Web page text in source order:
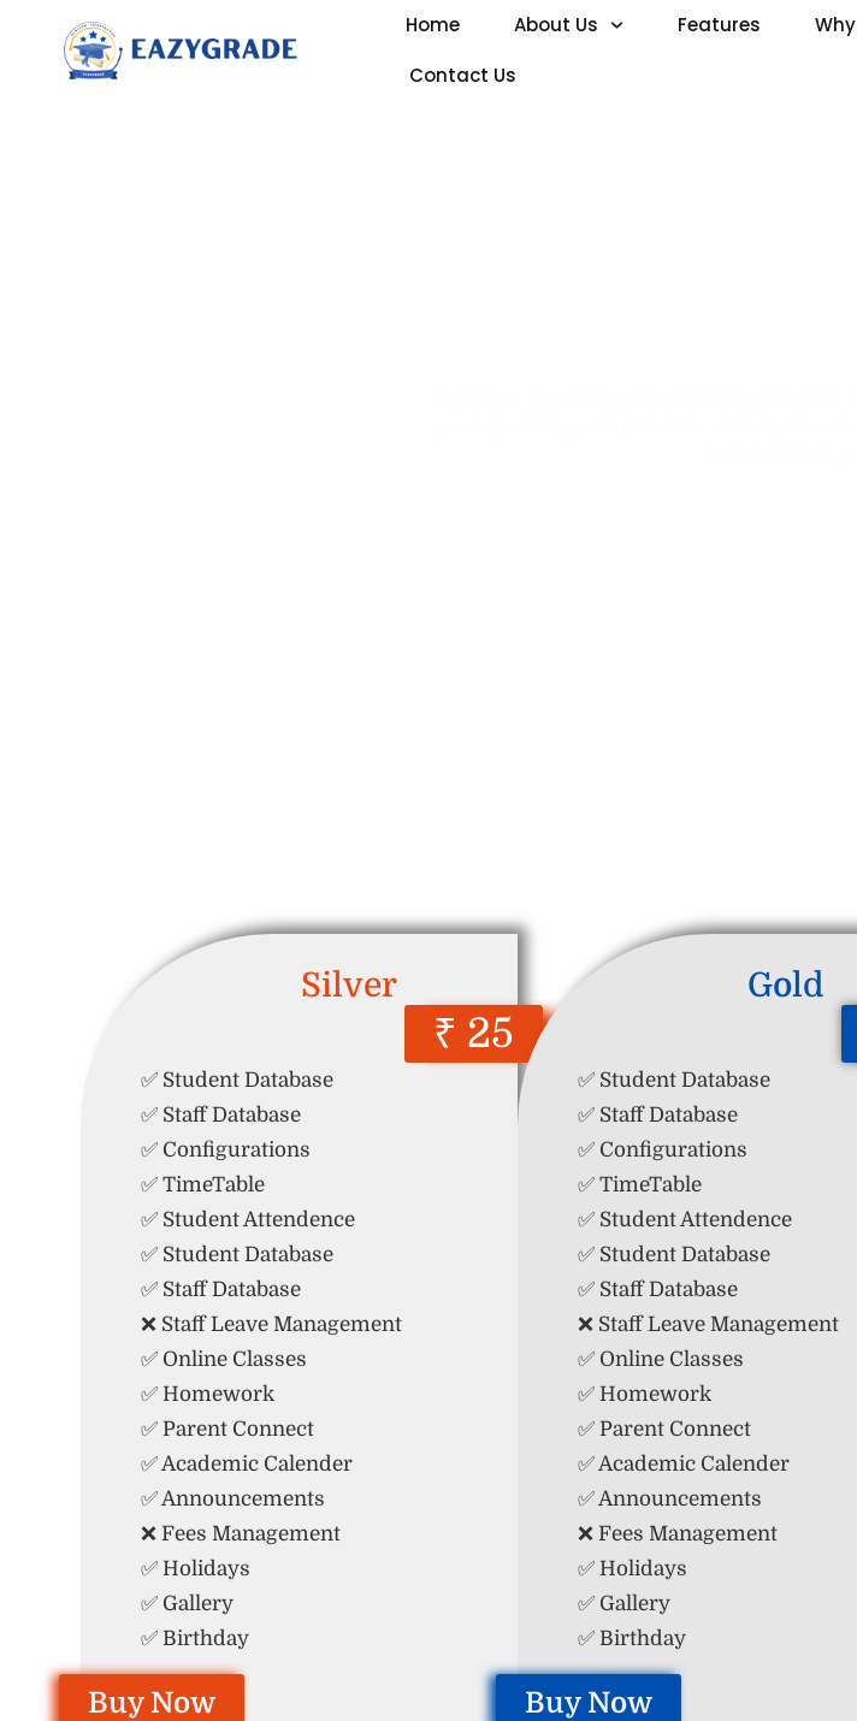
Home About Us Features
Contact Us
Silver
₹ 25
✅ Student Database
✅ Staff Database
✅ Configurations
✅ TimeTable
✅ Student Attendence
✅ Student Database
✅ Staff Database
❌ Staff Leave Management
✅ Online Classes
✅ Homework
✅ Parent Connect
✅ Academic Calender
✅ Announcements
❌ Fees Management
✅ Holidays
✅ Gallery
✅ Birthday
Buy Now
Gold
✅ Student Database
✅ Staff Database
✅ Configurations
✅ TimeTable
✅ Student Attendence
✅ Student Database
✅ Staff Database
❌ Staff Leave Management
✅ Online Classes
✅ Homework
✅ Parent Connect
✅ Academic Calender
✅ Announcements
❌ Fees Management
✅ Holidays
✅ Gallery
✅ Birthday
Buy Now